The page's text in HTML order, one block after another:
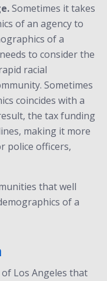
Sometimes it takes
of an agency to
of a
to consider the
racial
Sometimes
coincides with a
the tax funding
making it more
police officers,
that well
of a
Los Angeles that